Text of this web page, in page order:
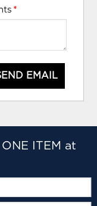
*
EMAIL
ITEM at